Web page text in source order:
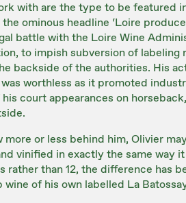
with are the type to be featured
ominous headline ‘Loire
battle with the Loire Wine
to impish subversion of labeling
backside of the authorities. His
worthless as it promoted
court appearances on
or less behind him, Olivier
vinified in exactly the same way
rather than 12, the difference has
of his own labelled La